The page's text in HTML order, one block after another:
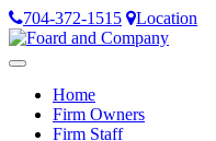
704-372-1515
Location
Toggle
navigationHome
Firm Owners
Firm Staff